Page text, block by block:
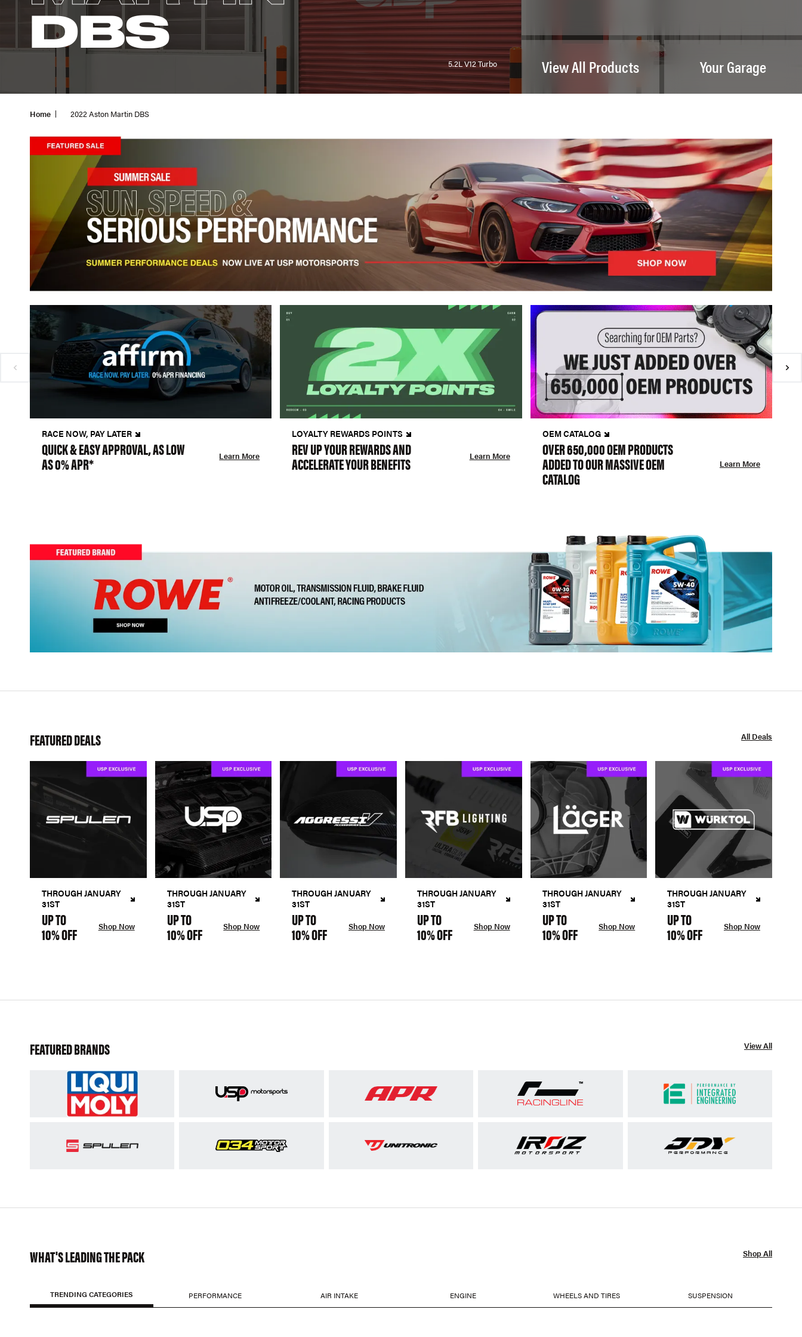
DBS
5.2L V12 Turbo View All Products Your Garage
Home 2022 Aston Martin DBS
RACE NOW, PAY LATER
QUICK & EASY APPROVAL, AS LOW
AS 0% APR* Learn More
LOYALTY REWARDS POINTS
REV UP YOUR REWARDS AND
ACCELERATE YOUR BENEFITS Learn More
OEM CATALOG
OVER 650,000 OEM PRODUCTS
ADDED TO OUR MASSIVE OEM
CATALOG
Learn More
FEATURED DEALS All Deals
THROUGH JANUARY
31ST
UP TO
10% OFF Shop Now
THROUGH JANUARY
31ST
UP TO
10% OFF Shop Now
THROUGH JANUARY
31ST
UP TO
10% OFF Shop Now
THROUGH JANUARY
31ST
UP TO
10% OFF Shop Now
THROUGH JANUARY
31ST
UP TO
10% OFF Shop Now
THROUGH JANUARY
31ST
UP TO
10% OFF Shop Now
FEATURED BRANDS View All
WHAT'S LEADING THE PACK Shop All
TRENDING CATEGORIES PERFORMANCE AIR INTAKE ENGINE WHEELS AND TIRES SUSPENSION